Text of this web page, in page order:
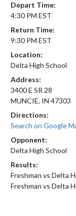
Depart Time:
4:30 PM EST
Return Time:
9:30 PM EST
Location:
Delta High School
Address:
3400 E SR 28
MUNCIE, IN 47303
Directions:
Search on Google
Opponent:
Delta High School
Results:
Freshman vs Delta
Freshman vs Delta